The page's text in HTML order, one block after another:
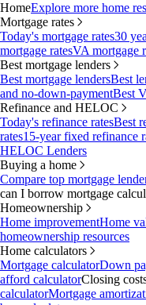
HomeExplore more home
Mortgage rates
Today's mortgage rates30
mortgage ratesVA mortgage
Best mortgage lenders
Best mortgage lendersBest
and no-down-paymentBest
Refinance and HELOC
Today's refinance ratesBest
rates15-year fixed refinance
HELOC Lenders
Buying a home
Compare top mortgage
can I borrow mortgage
Homeownership
Home improvementHome
homeownership resources
Home calculators
Mortgage calculatorDown
afford calculatorClosing
calculatorMortgage